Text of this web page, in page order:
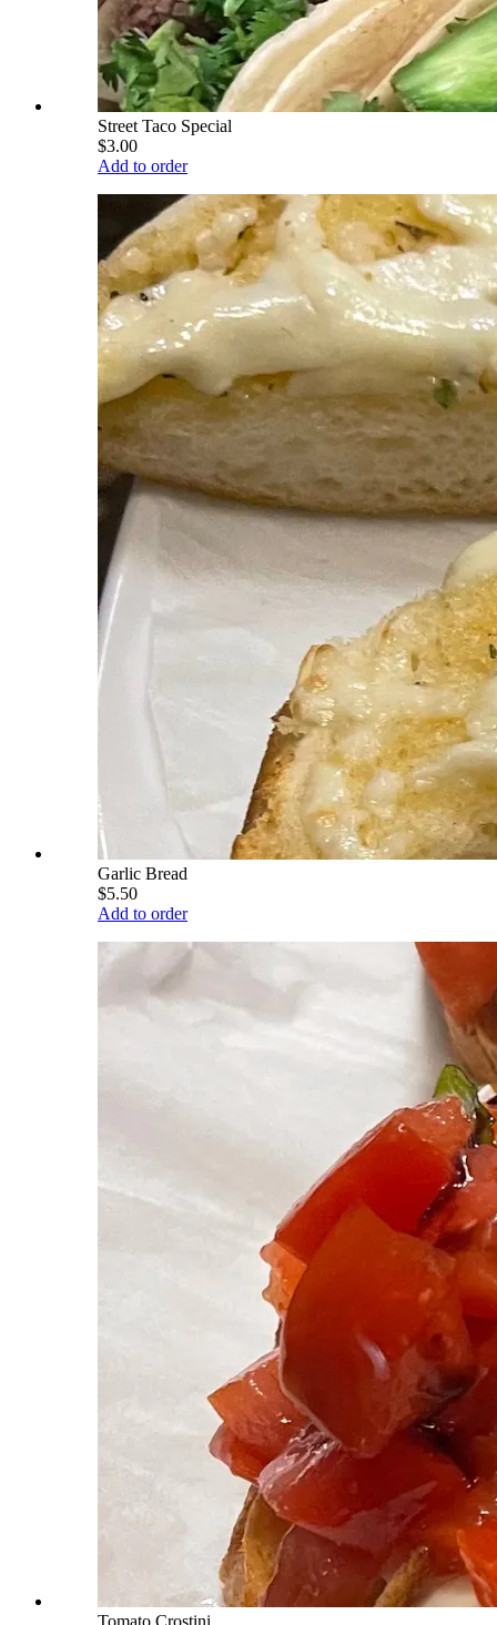
Street Taco Special
$3.00
Add to order
Garlic Bread
$5.50
Add to order
Tomato Crostini